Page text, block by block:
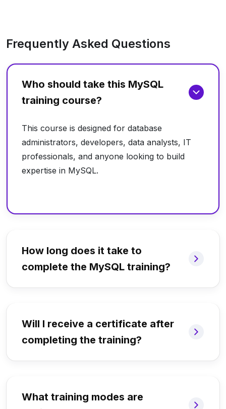
Frequently Asked Questions
Who should take this MySQL
training course?
This course is designed for database
administrators, developers, data analysts, IT
professionals, and anyone looking to build
expertise in MySQL.
How long does it take to
complete the MySQL training?
Will I receive a certificate after
completing the training?
What training modes are